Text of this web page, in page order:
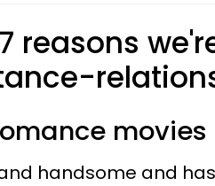
reasons
handsome and